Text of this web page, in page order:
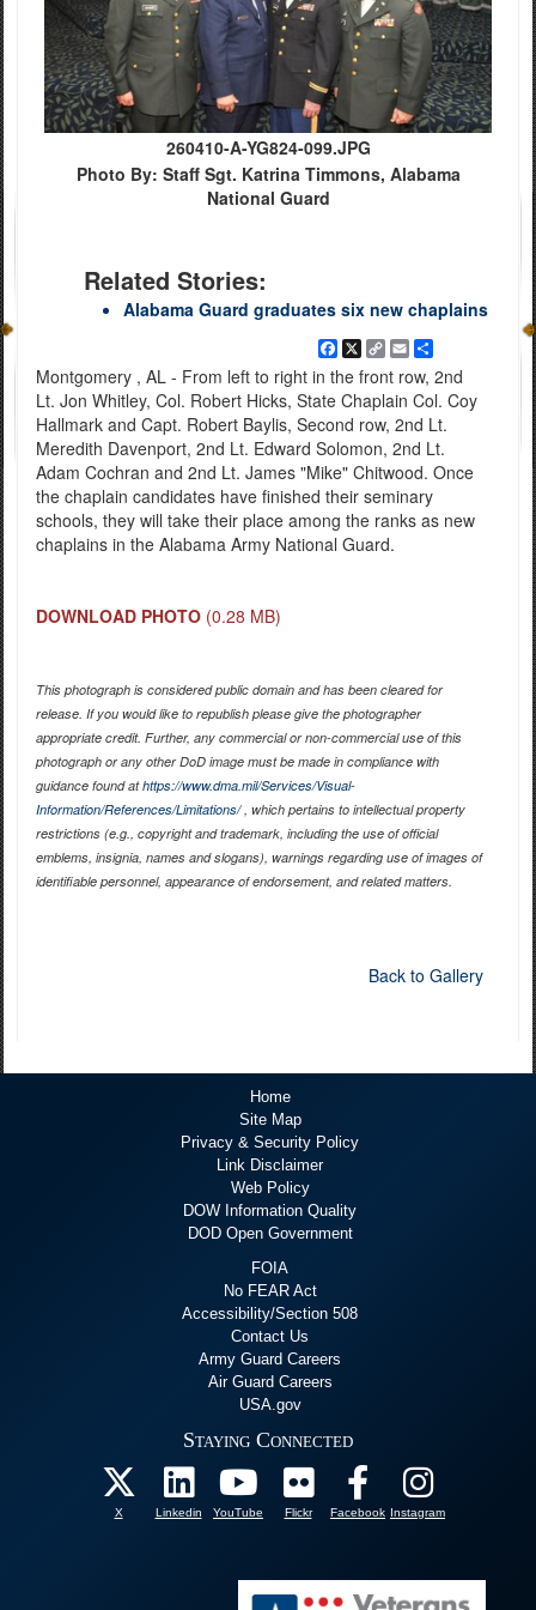
260410-A-YG824-099.JPG
Photo By: Staff Sgt. Katrina Timmons, Alabama
National Guard
Related Stories:
Alabama Guard graduates six new chaplains
Facebook
X
Copy
Link
EmailShare
Montgomery , AL - From left to right in the front row, 2nd
Lt. Jon Whitley, Col. Robert Hicks, State Chaplain Col. Coy
Hallmark and Capt. Robert Baylis, Second row, 2nd Lt.
Meredith Davenport, 2nd Lt. Edward Solomon, 2nd Lt.
Adam Cochran and 2nd Lt. James "Mike" Chitwood. Once
the chaplain candidates have finished their seminary
schools, they will take their place among the ranks as new
chaplains in the Alabama Army National Guard.
DOWNLOAD PHOTO (0.28 MB)
This photograph is considered public domain and has been cleared for
release. If you would like to republish please give the photographer
appropriate credit. Further, any commercial or non-commercial use of this
photograph or any other DoD image must be made in compliance with
guidance found athttps://www.dma.mil/Services/Visual-
Information/References/Limitations/, which pertains to intellectual property
restrictions (e.g., copyright and trademark, including the use of official
emblems, insignia, names and slogans), warnings regarding use of images of
identifiable personnel, appearance of endorsement, and related matters.
Back to Gallery
Home
Site Map
Privacy & Security Policy
Link Disclaimer
Web Policy
DOW Information Quality
DOD Open Government
FOIA
No FEAR Act
Accessibility/Section 508
Contact Us
Army Guard Careers
Air Guard Careers
USA.gov
Staying Connected
X Linkedin YouTube Flickr Facebook Instagram